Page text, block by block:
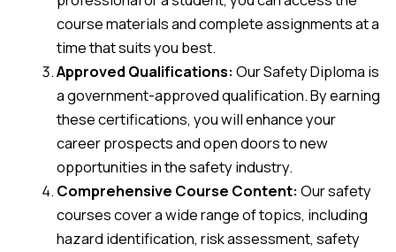
course materials and complete assignments at a
time that suits you best.
Approved Qualifications:Our Safety Diploma is
a government-approved qualification. By earning
these certifications, you will enhance your
career prospects and open doors to new
opportunities in the safety industry.
Comprehensive Course Content:Our safety
courses cover a wide range of topics, including
hazard identification, risk assessment, safety